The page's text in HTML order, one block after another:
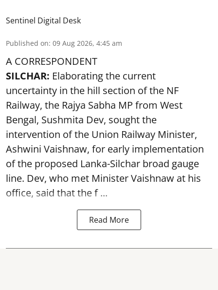
Sentinel Digital Desk
Published on: 09 Aug 2026, 4:45 am
A CORRESPONDENT
SILCHAR: Elaborating the current
uncertainty in the hill section of the NF
Railway, the Rajya Sabha MP from West
Bengal, Sushmita Dev, sought the
intervention of the Union Railway Minister,
Ashwini Vaishnaw, for early implementation
of the proposed Lanka-Silchar broad gauge
line. Dev, who met Minister Vaishnaw at his
office, said that the f ...
Read More